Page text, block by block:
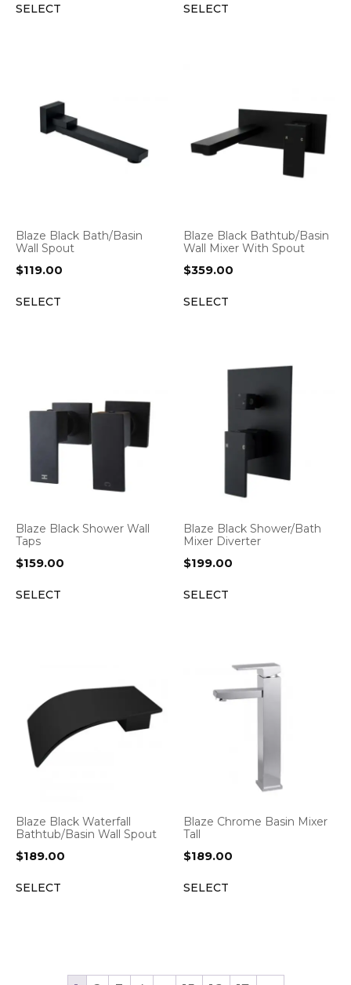
SELECT SELECT
Blaze Black Bath/Basin
Wall Spout
$119.00
SELECT
Blaze Black Bathtub/Basin
Wall Mixer With Spout
$359.00
SELECT
Blaze Black Shower Wall
Taps
$159.00
SELECT
Blaze Black Shower/Bath
Mixer Diverter
$199.00
SELECT
Blaze Black Waterfall
Bathtub/Basin Wall Spout
$189.00
SELECT
Blaze Chrome Basin Mixer
Tall
$189.00
SELECT